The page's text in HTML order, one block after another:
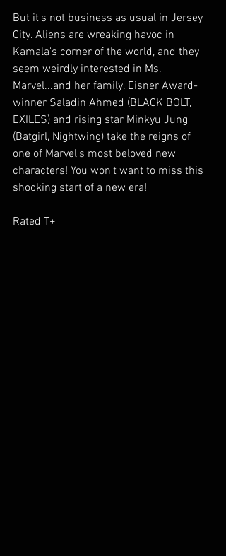
But it's not business as usual in Jersey
City. Aliens are wreaking havoc in
Kamala's corner of the world, and they
seem weirdly interested in Ms.
Marvel...and her family. Eisner Award-
winner Saladin Ahmed (BLACK BOLT,
EXILES) and rising star Minkyu Jung
(Batgirl, Nightwing) take the reigns of
one of Marvel's most beloved new
characters! You won't want to miss this
shocking start of a new era!
Rated T+